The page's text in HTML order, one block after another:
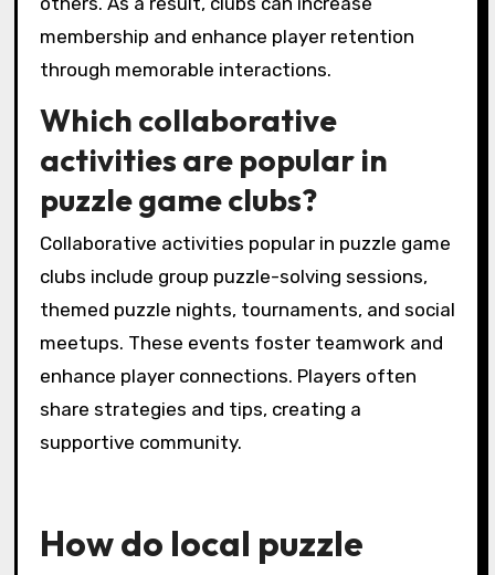
often feature unique challenges and prizes,
enticing participants to join and connect with
others. As a result, clubs can increase
membership and enhance player retention
through memorable interactions.
Which collaborative
activities are popular in
puzzle game clubs?
meetups. These events foster teamwork and
enhance player connections. Players often